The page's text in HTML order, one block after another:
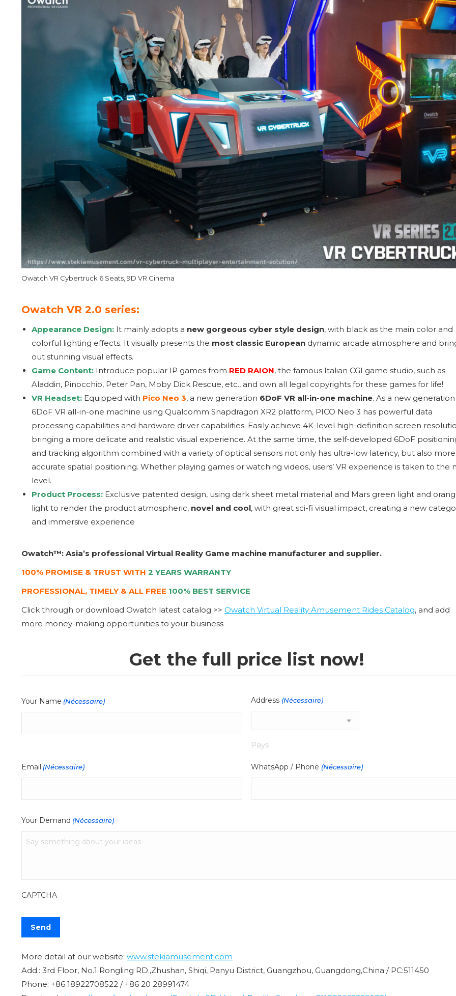
Owatch VR Cybertruck 6 Seats, 9D VR Cinema
Owatch VR 2.0 series:
Appearance Design: It mainly adopts a new gorgeous cyber style design, with black as the main color and
colorful lighting effects. It visually presents the most classic European dynamic arcade atmosphere and
out stunning visual effects.
Game Content: Introduce popular IP games from RED RAION, the famous Italian CGI game studio, such as
Aladdin, Pinocchio, Peter Pan, Moby Dick Rescue, etc., and own all legal copyrights for these games for life!
VR Headset: Equipped with Pico Neo 3, a new generation 6DoF VR all-in-one machine. As a new
6DoF VR all-in-one machine using Qualcomm Snapdragon XR2 platform, PICO Neo 3 has powerful data
processing capabilities and hardware driver capabilities. Easily achieve 4K-level high-definition screen
bringing a more delicate and realistic visual experience. At the same time, the self-developed 6DoF
and tracking algorithm combined with a variety of optical sensors not only has ultra-low latency, but also more
accurate spatial positioning. Whether playing games or watching videos, users’ VR experience is taken to the
level.
Product Process: Exclusive patented design, using dark sheet metal material and Mars green light and
light to render the product atmospheric, novel and cool, with great sci-fi visual impact, creating a new
and immersive experience
Owatch™: Asia’s professional Virtual Reality Game machine manufacturer and supplier.
100% PROMISE & TRUST WITH 2 YEARS WARRANTY
PROFESSIONAL, TIMELY & ALL FREE 100% BEST SERVICE
Click through or download Owatch latest catalog >> Owatch Virtual Reality Amusement Rides Catalog, and add
more money-making opportunities to your business
Get the full price list now!
Your Name (Nécessaire) Address (Nécessaire)
Pays
Email (Nécessaire) WhatsApp / Phone (Nécessaire)
Your Demand (Nécessaire)
CAPTCHA
More detail at our website: www.stekiamusement.com
Add.: 3rd Floor, No.1 Rongling RD.,Zhushan, Shiqi, Panyu District, Guangzhou, Guangdong,China / PC:511450
Phone: +86 18922708522 / +86 20 28991474